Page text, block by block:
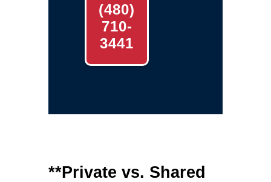
(480)
710-
3441
**Private vs. Shared